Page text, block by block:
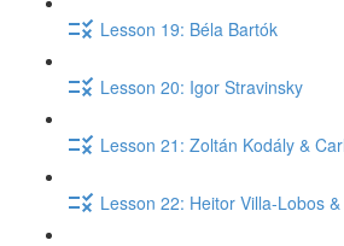
Lesson 19: Béla Bartók
Lesson 20: Igor Stravinsky
Lesson 21: Zoltán Kodály &
Lesson 22: Heitor Villa-Lobos